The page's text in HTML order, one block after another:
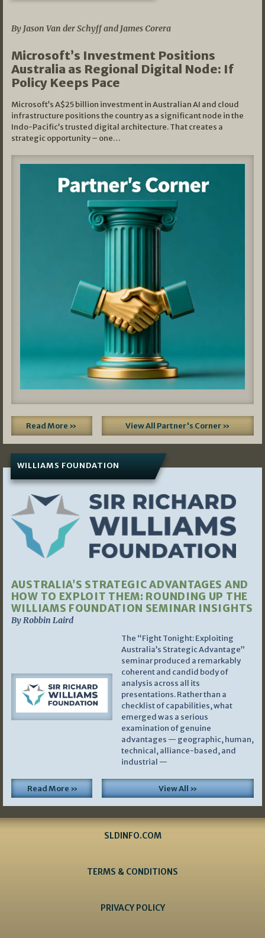
By Jason Van der Schyff and James Corera
Microsoft’s Investment Positions
Australia as Regional Digital Node: If
Policy Keeps Pace
Microsoft’s A$25 billion investment in Australian AI and cloud
infrastructure positions the country as a significant node in the
Indo-Pacific’s trusted digital architecture. That creates a
strategic opportunity – one…
Read More » View All Partner's Corner »
WILLIAMS FOUNDATION
AUSTRALIA’S STRATEGIC ADVANTAGES AND
HOW TO EXPLOIT THEM: ROUNDING UP THE
WILLIAMS FOUNDATION SEMINAR INSIGHTS
By Robbin Laird
The “Fight Tonight: Exploiting
Australia’s Strategic Advantage”
seminar produced a remarkably
coherent and candid body of
analysis across all its
presentations. Rather than a
checklist of capabilities, what
emerged was a serious
examination of genuine
advantages — geographic, human,
technical, alliance-based, and
industrial —
Read More » View All »
SLDINFO.COM
TERMS & CONDITIONS
PRIVACY POLICY